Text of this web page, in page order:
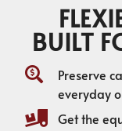
BUILT
Preserve
everyday
Get the